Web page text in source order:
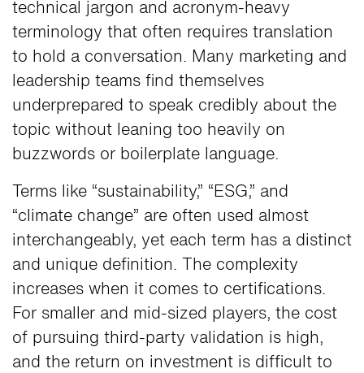
technical jargon and acronym-heavy
terminology that often requires translation
to hold a conversation. Many marketing and
leadership teams find themselves
underprepared to speak credibly about the
topic without leaning too heavily on
buzzwords or boilerplate language.
Terms like “sustainability,” “ESG,” and
“climate change” are often used almost
interchangeably, yet each term has a distinct
and unique definition. The complexity
increases when it comes to certifications.
For smaller and mid-sized players, the cost
of pursuing third-party validation is high,
and the return on investment is difficult to